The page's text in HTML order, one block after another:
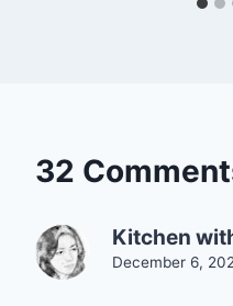
32
Kitchen
December 6,